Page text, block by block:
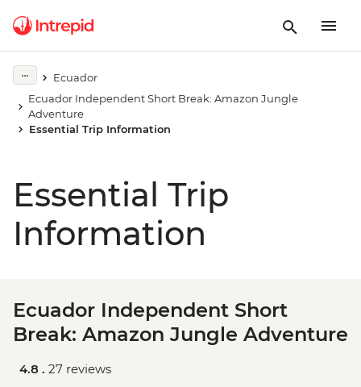
Ecuador
Ecuador Independent Short Break: Amazon Jungle
Adventure
Essential Trip Information
Essential Trip
Information
Ecuador Independent Short
Break: Amazon Jungle Adventure
4.8 . 27 reviews